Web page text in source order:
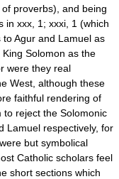
proverbs), and being
in xxx, 1; xxxi, 1 (which
Agur and Lamuel as
Solomon as the
were they real
West, although these
faithful rendering of
to reject the Solomonic
Lamuel respectively, for
but symbolical
Catholic scholars feel
short sections which